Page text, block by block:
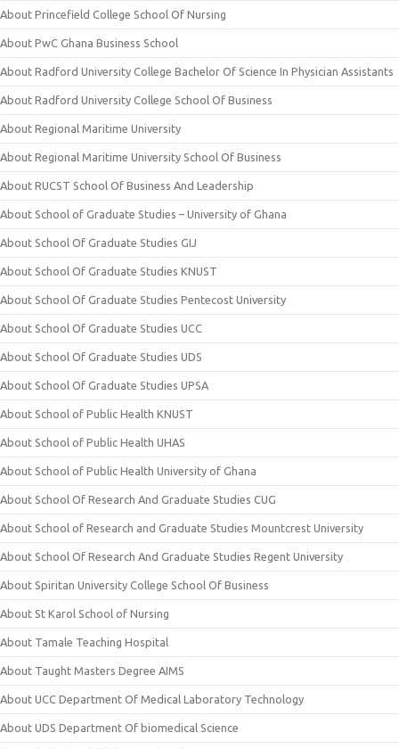
About Princefield College School Of Nursing
About PwC Ghana Business School
About Radford University College Bachelor Of Science In Physician Assistants
About Radford University College School Of Business
About Regional Maritime University
About Regional Maritime University School Of Business
About RUCST School Of Business And Leadership
About School of Graduate Studies – University of Ghana
About School Of Graduate Studies GIJ
About School Of Graduate Studies KNUST
About School Of Graduate Studies Pentecost University
About School Of Graduate Studies UCC
About School Of Graduate Studies UDS
About School Of Graduate Studies UPSA
About School of Public Health KNUST
About School of Public Health UHAS
About School of Public Health University of Ghana
About School Of Research And Graduate Studies CUG
About School of Research and Graduate Studies Mountcrest University
About School Of Research And Graduate Studies Regent University
About Spiritan University College School Of Business
About St Karol School of Nursing
About Tamale Teaching Hospital
About Taught Masters Degree AIMS
About UCC Department Of Medical Laboratory Technology
About UDS Department Of biomedical Science